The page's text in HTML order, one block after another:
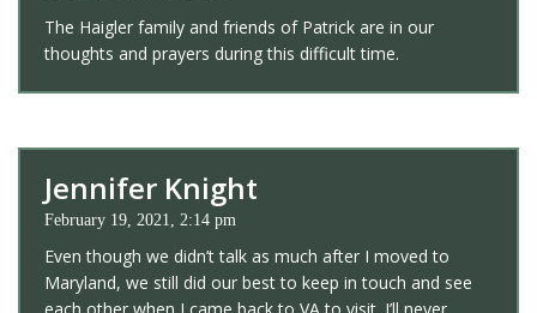
The Haigler family and friends of Patrick are in our
thoughts and prayers during this difficult time.
Jennifer Knight
February 19, 2021, 2:14 pm
Even though we didn’t talk as much after I moved to
Maryland, we still did our best to keep in touch and see